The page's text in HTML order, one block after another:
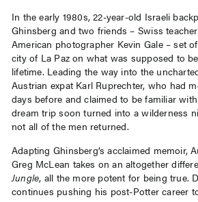
In the early 1980s, 22-year-old Israeli
Ghinsberg and two friends – Swiss
American photographer Kevin Gale – set
city of La Paz on what was supposed to
lifetime. Leading the way into the
Austrian expat Karl Ruprechter, who had
days before and claimed to be familiar
dream trip soon turned into a wilderness
not all of the men returned.
Adapting Ghinsberg’s acclaimed memoir,
Greg McLean takes on an altogether
Jungle, all the more potent for being true.
continues pushing his post-Potter career